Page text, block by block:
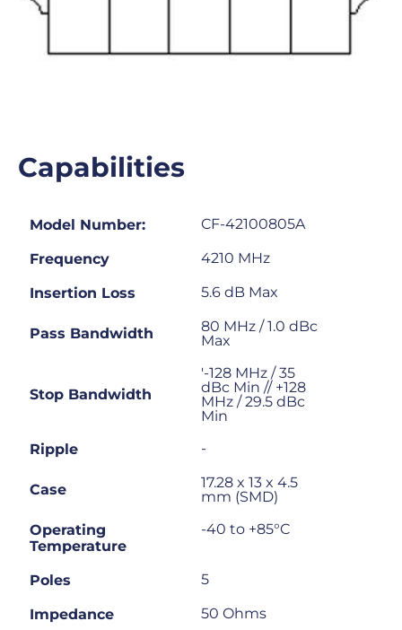
Capabilities
Model Number: CF-42100805A
Frequency 4210 MHz
Insertion Loss 5.6 dB Max
Pass Bandwidth
80 MHz / 1.0 dBc
Max
Stop Bandwidth
'-128 MHz / 35
dBc Min // +128
MHz / 29.5 dBc
Min
Ripple
-
Case
17.28 x 13 x 4.5
mm (SMD)
Operating
Temperature
-40 to +85°C
Poles 5
Impedance 50 Ohms